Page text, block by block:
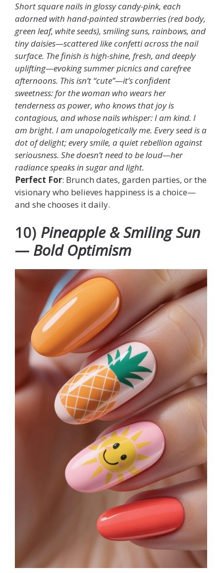
Short square nails in glossy candy-pink, each
adorned with hand-painted strawberries (red body,
green leaf, white seeds), smiling suns, rainbows, and
tiny daisies—scattered like confetti across the nail
surface. The finish is high-shine, fresh, and deeply
uplifting—evoking summer picnics and carefree
afternoons. This isn’t “cute”—it’s confident
sweetness: for the woman who wears her
tenderness as power, who knows that joy is
contagious, and whose nails whisper: I am kind. I
am bright. I am unapologetically me. Every seed is a
dot of delight; every smile, a quiet rebellion against
seriousness. She doesn’t need to be loud—her
radiance speaks in sugar and light.
Perfect For: Brunch dates, garden parties, or the
visionary who believes happiness is a choice—
and she chooses it daily.
10) Pineapple & Smiling Sun
— Bold Optimism